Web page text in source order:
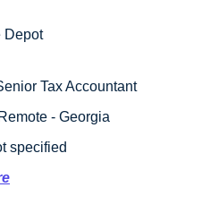
Depot
Tax Accountant
- Georgia
specified